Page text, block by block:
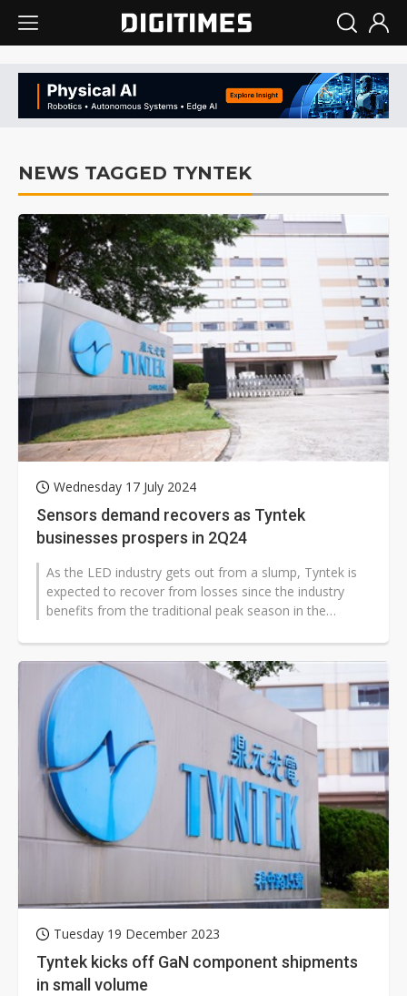
NEWS TAGGED TYNTEK
Wednesday 17 July 2024
Sensors demand recovers as Tyntek
businesses prospers in 2Q24
As the LED industry gets out from a slump, Tyntek is
expected to recover from losses since the industry
benefits from the traditional peak season in the
Tuesday 19 December 2023
Tyntek kicks off GaN component shipments
in small volume